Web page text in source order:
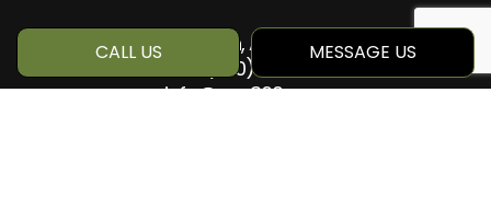
CALL US MESSAGE US
Edmonton, AB T6M 1Z8
(780) 884-5499
info@qcc360.com